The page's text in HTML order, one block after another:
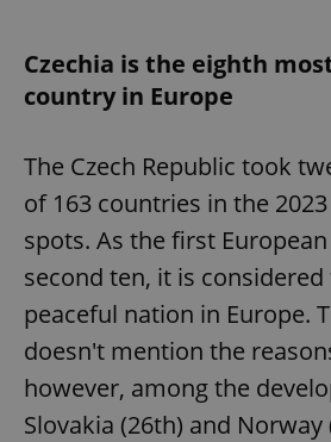
Czechia is the eighth
country in Europe
The Czech Republic took
of 163 countries in the
spots. As the first
second ten, it is
peaceful nation in Europe.
doesn't mention the
however, among the
Slovakia (26th) and